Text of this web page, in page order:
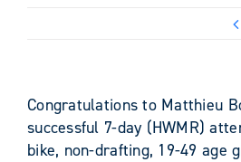
Congratulations to Matthieu
successful 7-day (HWMR)
bike, non-drafting, 19-49 age